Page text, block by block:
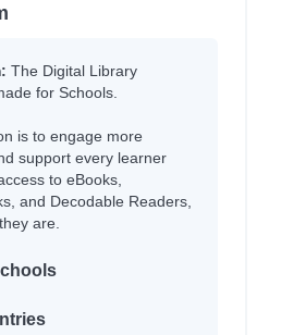
The Digital Library
for Schools.
is to engage more
support every learner
to eBooks,
and Decodable Readers,
are.